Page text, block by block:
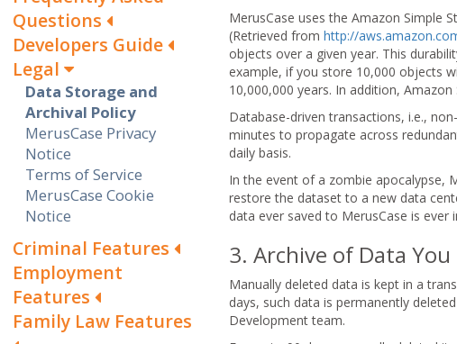
Questions
Developers Guide
Legal
Data Storage and
Archival Policy
MerusCase Privacy
Notice
Terms of Service
MerusCase Cookie
Notice
Criminal Features
Employment
Features
Family Law Features
MerusCase uses the Amazon Simple
(Retrieved from http://
objects over a given year. This
example, if you store 10,000 objects
10,000,000 years. In addition,
Database-driven transactions, i.e.,
minutes to propagate across
daily basis.
In the event of a zombie apocalypse,
restore the dataset to a new data
data ever saved to MerusCase is
3. Archive of Data
Manually deleted data is kept in a
days, such data is permanently
Development team.